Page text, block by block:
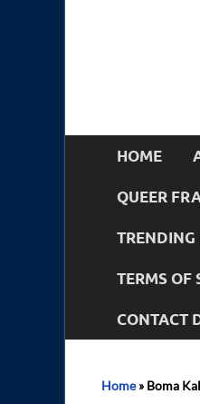
HOME
QUEER
TRENDING
TERMS OF
CONTACT
Home» Boma